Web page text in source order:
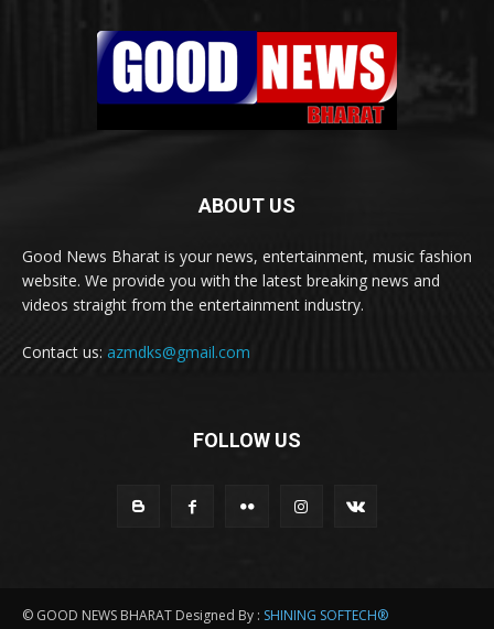
ABOUT US
Good News Bharat is your news, entertainment, music fashion
website. We provide you with the latest breaking news and
videos straight from the entertainment industry.
Contact us: azmdks@gmail.com
FOLLOW US
© GOOD NEWS BHARAT Designed By : SHINING SOFTECH®